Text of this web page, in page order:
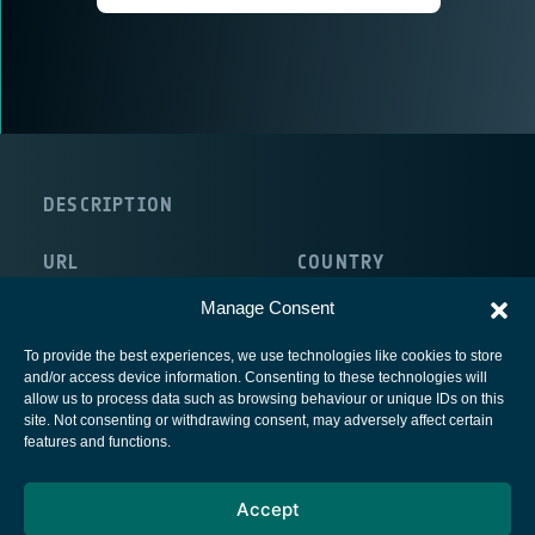
Manage Consent
To provide the best experiences, we use technologies like cookies to store
and/or access device information. Consenting to these technologies will
allow us to process data such as browsing behaviour or unique IDs on this
site. Not consenting or withdrawing consent, may adversely affect certain
features and functions.
Accept
DESCRIPTION
URL COUNTRY
European Space Agency
Cookies notice